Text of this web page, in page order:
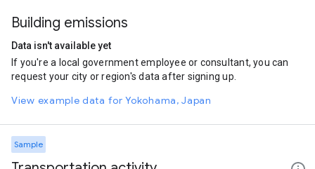
Building emissions
Data isn't available yet
If you're a local government employee or consultant, you can
request your city or region's data after signing up.
View example data for Yokohama, Japan
Sample